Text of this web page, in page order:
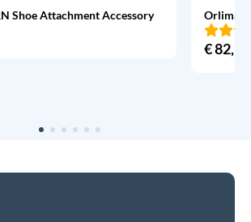
Shoe Attachment Accessory Orliman
€82,95